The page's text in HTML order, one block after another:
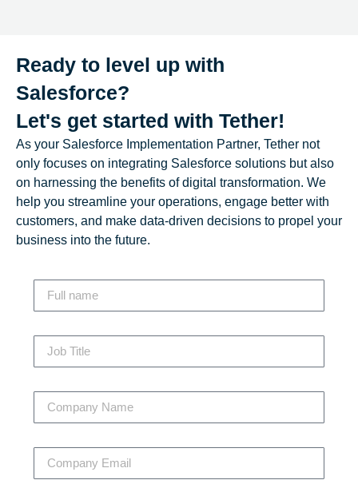
Ready to level up with
Salesforce?
Let's get started with Tether!
As your Salesforce Implementation Partner, Tether not
only focuses on integrating Salesforce solutions but also
on harnessing the benefits of digital transformation. We
help you streamline your operations, engage better with
customers, and make data-driven decisions to propel your
business into the future.